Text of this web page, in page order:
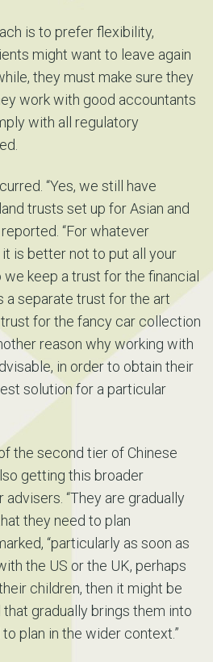
is to prefer flexibility,
might want to leave again
they must make sure they
work with good accountants
with all regulatory
“Yes, we still have
trusts set up for Asian and
“For whatever
is better not to put all your
keep a trust for the financial
a separate trust for the art
for the fancy car collection
reason why working with
in order to obtain their
solution for a particular
the second tier of Chinese
getting this broader
“They are gradually
they need to plan
“particularly as soon as
the US or the UK, perhaps
children, then it might be
gradually brings them into
plan in the wider context.”